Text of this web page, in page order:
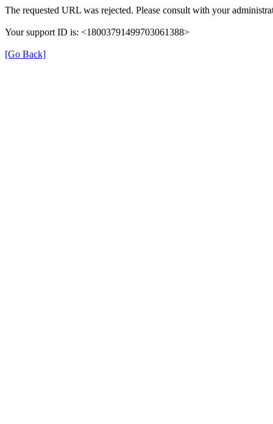
The requested URL was rejected. Please consult with your
Your support ID is: <18003791499703061388>
[Go Back]